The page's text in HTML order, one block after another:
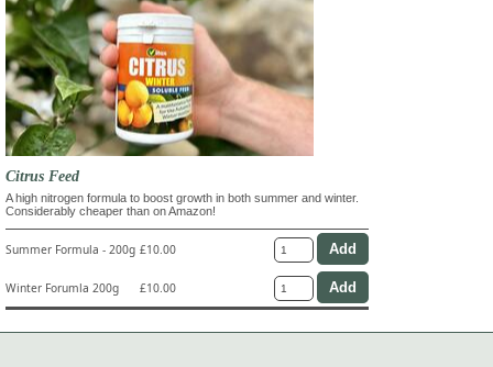
Citrus Feed
A high nitrogen formula to boost growth in both summer and winter.
Considerably cheaper than on Amazon!
Summer Formula - 200g £10.00
Winter Forumla 200g £10.00